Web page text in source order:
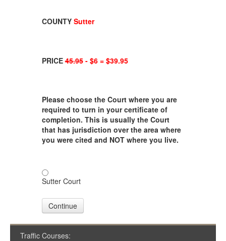
COUNTY Sutter
PRICE45.95- $6 = $39.95
Please choose the Court where you are
required to turn in your certificate of
completion. This is usually the Court
that has jurisdiction over the area where
you were cited and NOT where you live.
Sutter Court
Continue
Traffic Courses: